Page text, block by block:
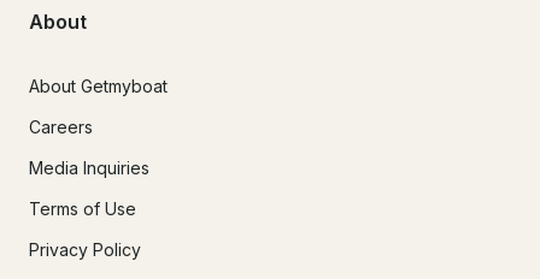
About
About Getmyboat
Careers
Media Inquiries
Terms of Use
Privacy Policy